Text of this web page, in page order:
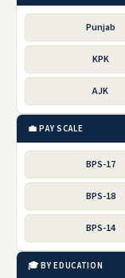
Punjab
KPK
AJK
💼 PAY SCALE
BPS-17
BPS-18
BPS-14
🎓 BY EDUCATION